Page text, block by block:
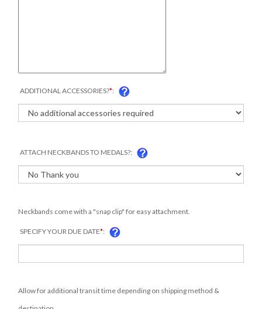
destination.